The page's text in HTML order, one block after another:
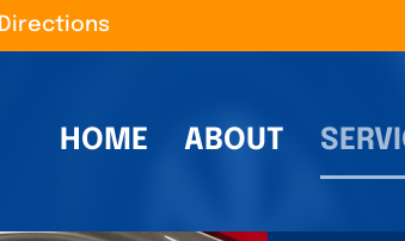
Directions
HOME ABOUT